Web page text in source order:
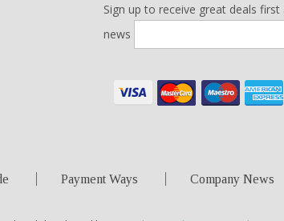
Sign up to receive great deals
news
Payment Ways Company News